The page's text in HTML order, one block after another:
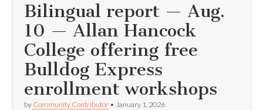
Bilingual report — Aug.
10 — Allan Hancock
College offering free
Bulldog Express
enrollment workshops
by Community Contributor • January 1, 2026